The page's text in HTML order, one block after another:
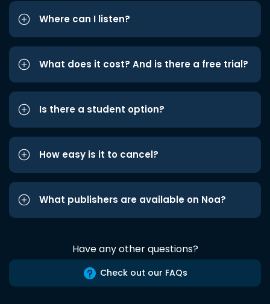
Where can I listen?
What does it cost? And is there a free trial?
Is there a student option?
How easy is it to cancel?
What publishers are available on Noa?
Have any other questions?
Check out our FAQs